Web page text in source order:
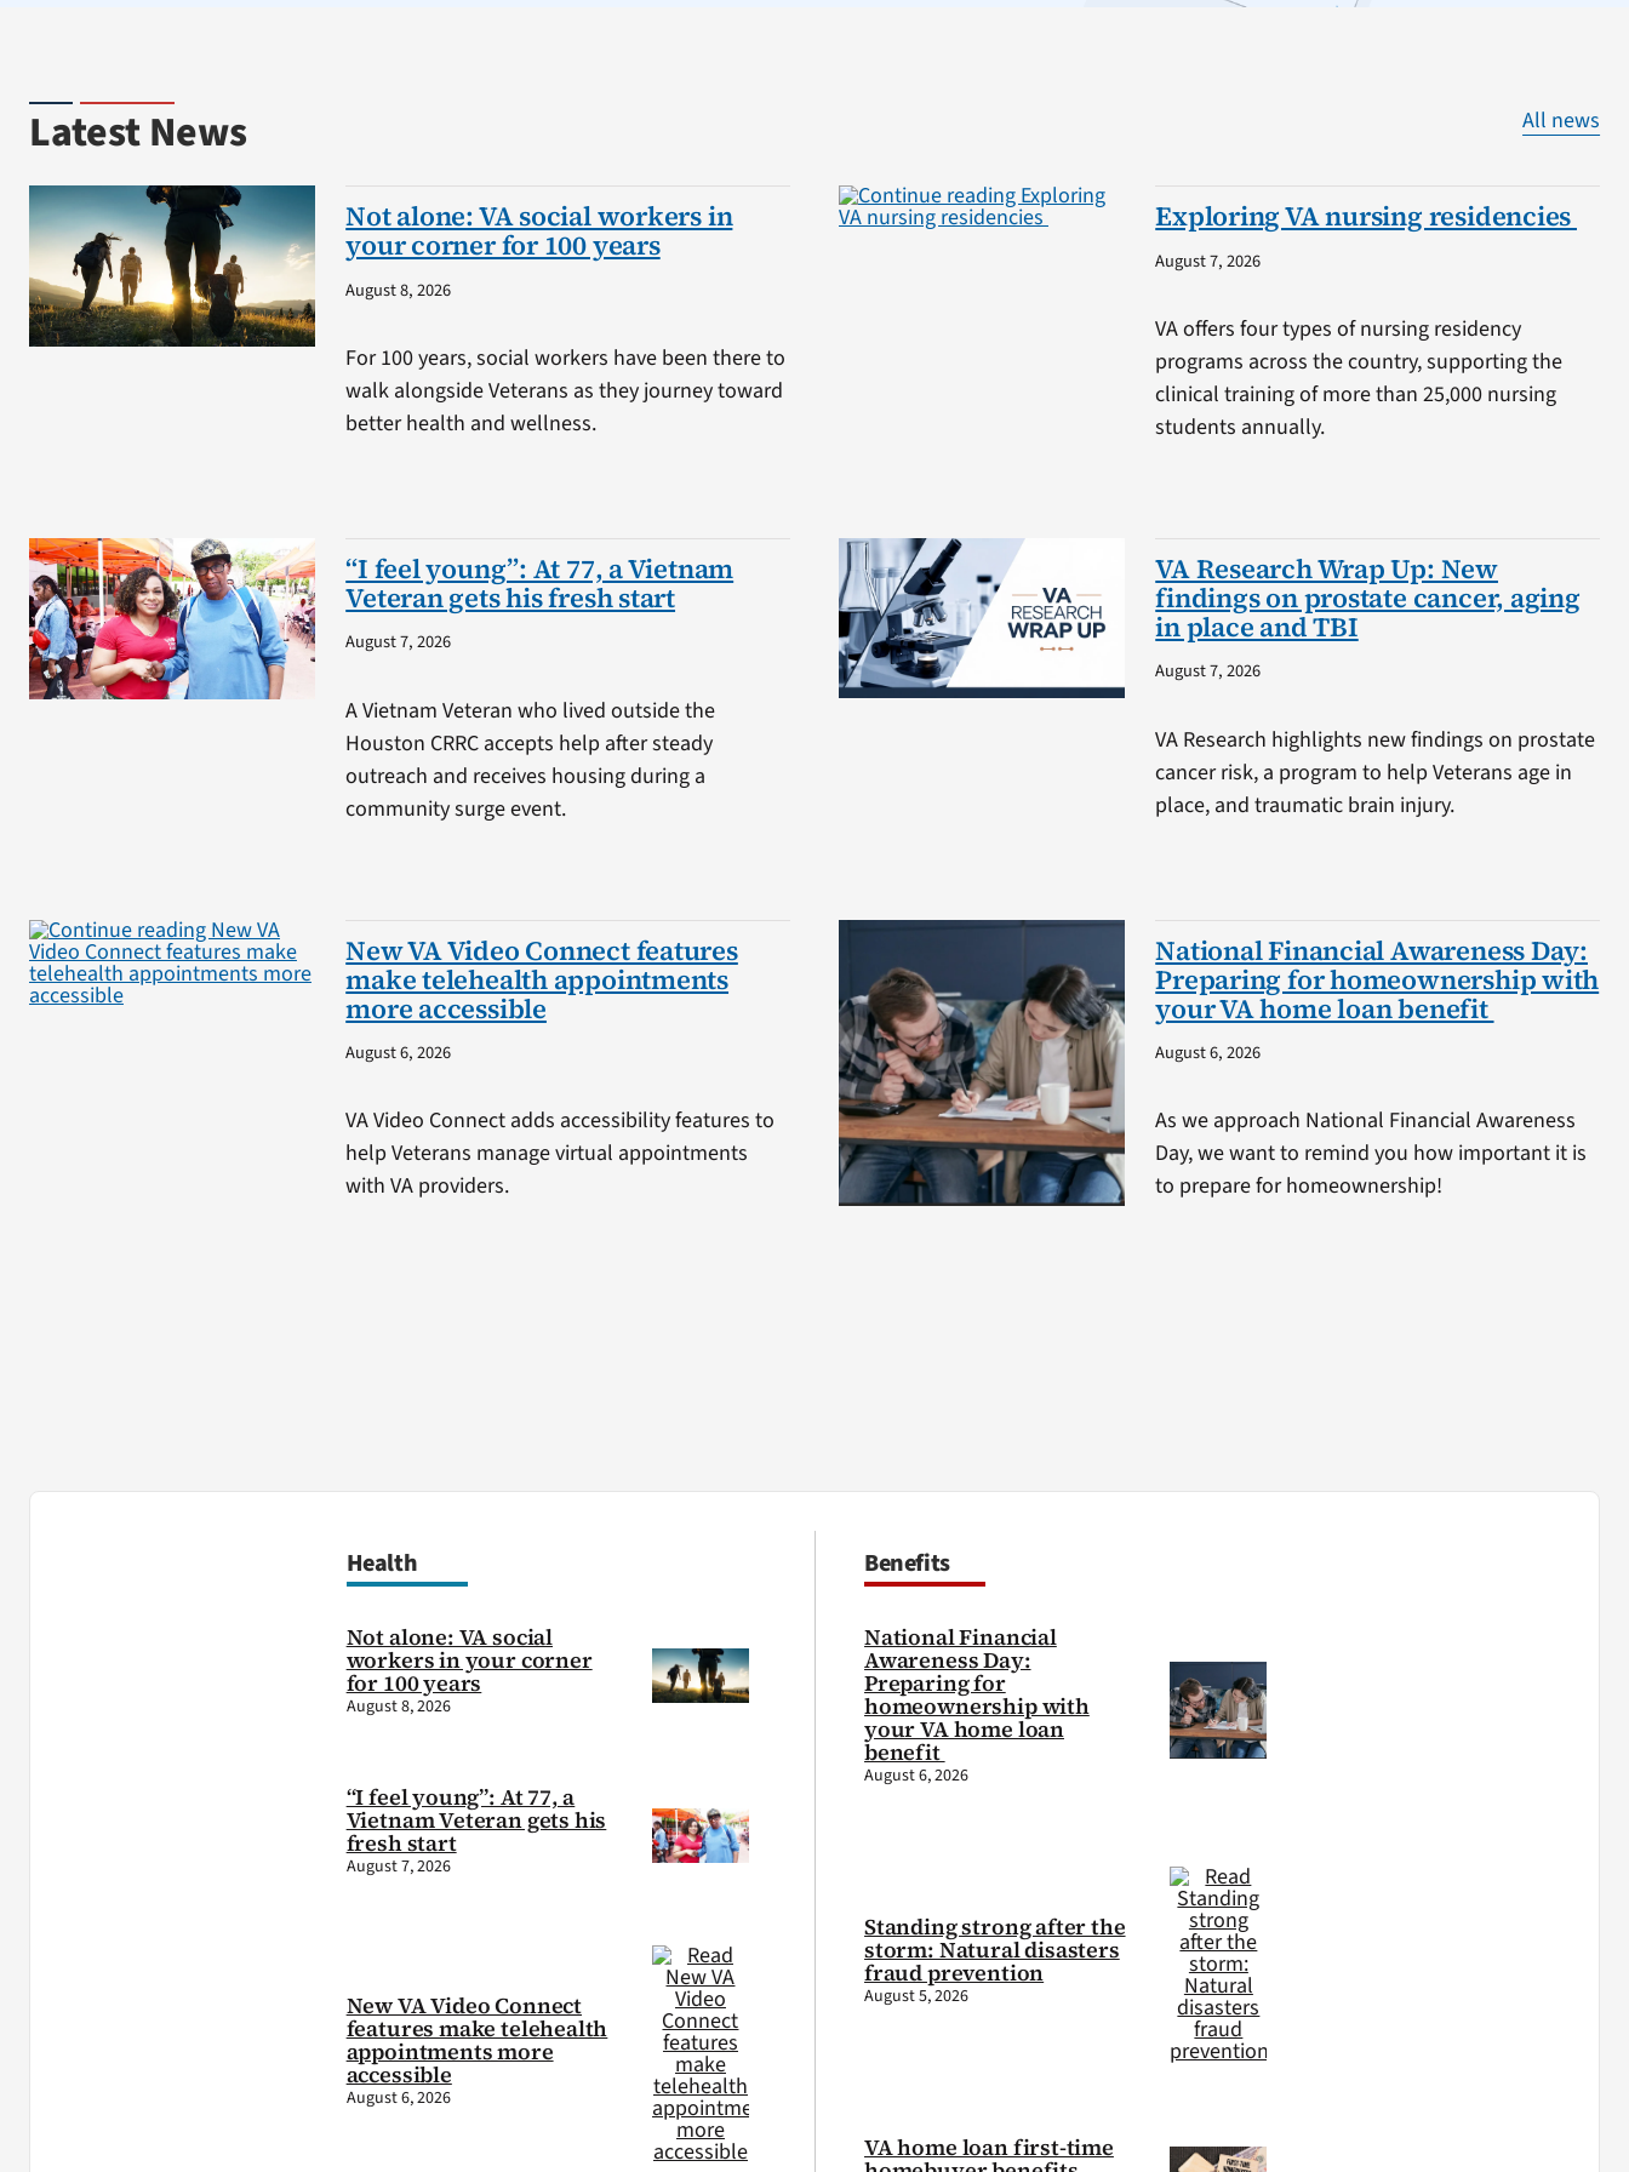
Latest News All news
Not alone: VA social workers in
your corner for 100 years
August 8, 2026
For 100 years, social workers have been there to
walk alongside Veterans as they journey toward
better health and wellness.
Exploring VA nursing residencies
August 7, 2026
VA offers four types of nursing residency
programs across the country, supporting the
clinical training of more than 25,000 nursing
students annually.
“I feel young”: At 77, a Vietnam
Veteran gets his fresh start
August 7, 2026
A Vietnam Veteran who lived outside the
Houston CRRC accepts help after steady
outreach and receives housing during a
community surge event.
VA Research Wrap Up: New
findings on prostate cancer, aging
in place and TBI
August 7, 2026
VA Research highlights new findings on prostate
cancer risk, a program to help Veterans age in
place, and traumatic brain injury.
New VA Video Connect features
make telehealth appointments
more accessible
August 6, 2026
VA Video Connect adds accessibility features to
help Veterans manage virtual appointments
with VA providers.
National Financial Awareness Day:
Preparing for homeownership with
your VA home loan benefit
August 6, 2026
As we approach National Financial Awareness
Day, we want to remind you how important it is
to prepare for homeownership!
Health
Not alone: VA social
workers in your corner
for 100 years
August 8, 2026
“I feel young”: At 77, a
Vietnam Veteran gets his
fresh start
August 7, 2026
New VA Video Connect
features make telehealth
appointments more
accessible
August 6, 2026
Benefits
National Financial
Awareness Day:
Preparing for
homeownership with
your VA home loan
benefit
August 6, 2026
Standing strong after the
storm: Natural disasters
fraud prevention
August 5, 2026
VA home loan first-time